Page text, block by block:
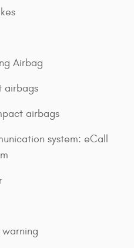
Airbag
airbags
airbags
system: eCall